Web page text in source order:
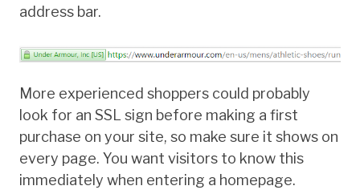
address bar.
More experienced shoppers could probably
look for an SSL sign before making a first
purchase on your site, so make sure it shows on
every page. You want visitors to know this
immediately when entering a homepage.